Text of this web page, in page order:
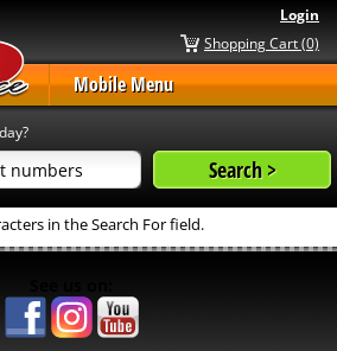
Login
Shopping Cart (0)
Mobile Menu
in the Search For field.